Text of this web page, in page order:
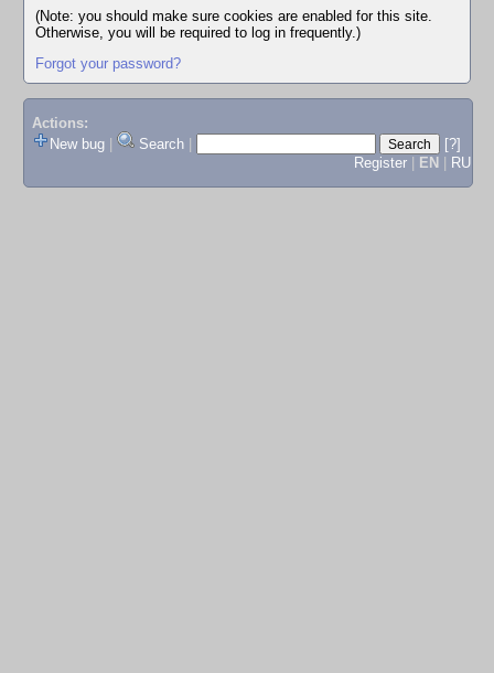
(Note: you should make sure cookies are enabled for this site.
Otherwise, you will be required to log in frequently.)
Forgot your password?
Actions:
New bug
Search
[?]
Register
EN RU